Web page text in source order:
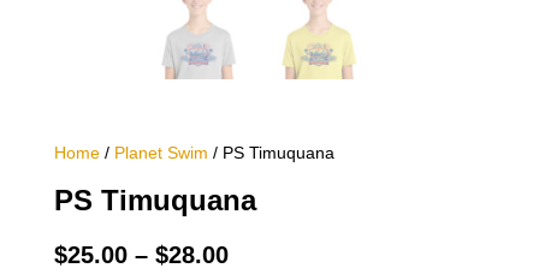
Home/ Planet Swim / PS Timuquana
PS Timuquana
$25.00 – $28.00Price